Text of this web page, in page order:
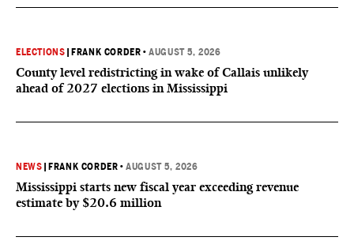
ELECTIONS FRANK CORDER •AUGUST 5, 2026
County level redistricting in wake of Callais unlikely
ahead of 2027 elections in Mississippi
NEWS FRANK CORDER •AUGUST 5, 2026
Mississippi starts new fiscal year exceeding revenue
estimate by $20.6 million